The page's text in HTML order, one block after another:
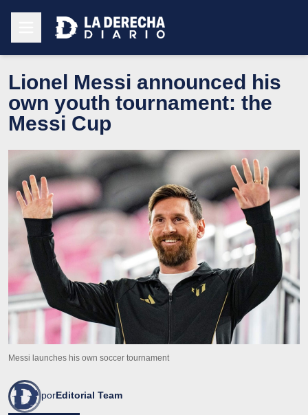
Lionel Messi announced his
own youth tournament: the
Messi Cup
Messi launches his own soccer tournament
porEditorial Team